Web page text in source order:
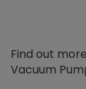
Find out
Vacuum